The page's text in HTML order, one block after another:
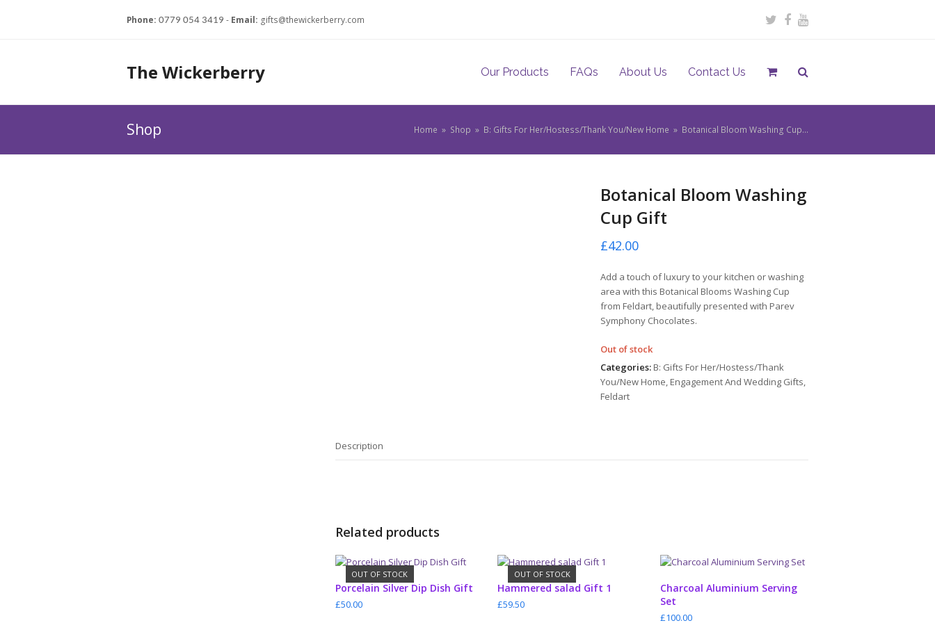
Phone: 0779 054 3419 - Email: gifts@thewickerberry.com Twitter
Facebook
Youtube
The Wickerberry Our Products FAQs About Us Contact Us
Shop Home » Shop » B: Gifts For Her/Hostess/Thank You/New Home » Botanical Bloom Washing Cup…
Botanical Bloom Washing
Cup Gift
£42.00
Add a touch of luxury to your kitchen or washing
area with this Botanical Blooms Washing Cup
from Feldart, beautifully presented with Parev
Symphony Chocolates.
Out of stock
Categories: B: Gifts For Her/Hostess/Thank
You/New Home, Engagement And Wedding Gifts,
Feldart
Description
Related products
OUT OF STOCK
READ MORE
Porcelain Silver Dip Dish Gift
£50.00
OUT OF STOCK
READ MORE
Hammered salad Gift 1
£59.50
ADD TO CART
Charcoal Aluminium Serving
Set
£100.00